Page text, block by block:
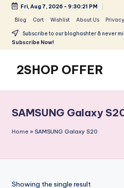
content
Fri, Aug 7, 2026 - 9:30:21 PM
Blog Cart Wishlist About Us
Subscribe to our bloghashter & never
Subscribe Now!
2SHOP OFFER
small
shop
with
SAMSUNG Galaxy
Home » SAMSUNG Galaxy S20
Showing the single result